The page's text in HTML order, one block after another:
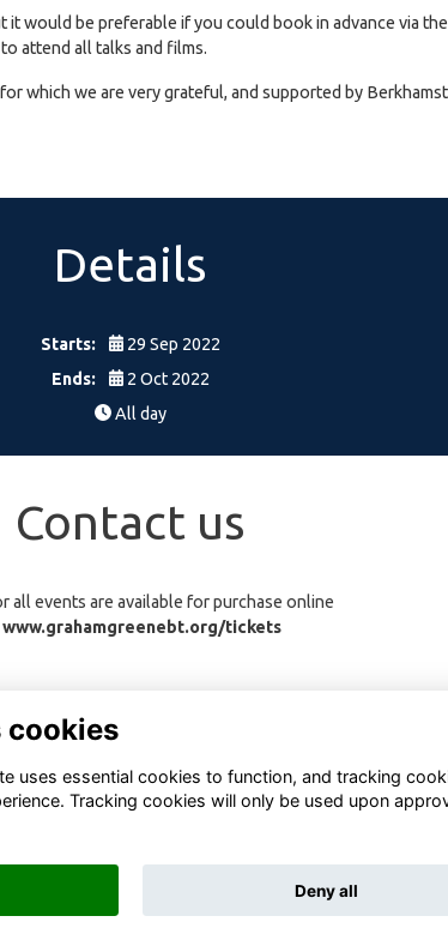
would be preferable if you could book in advance via
attend all talks and films.
which we are very grateful, and supported by
Details
Starts:
29 Sep 2022
Ends:
2 Oct 2022
All day
Contact us
all events are available for purchase online
www.grahamgreenebt.org/tickets
Software ToucanTech
cookies
uses essential cookies to function, and tracking
Tracking cookies will only be used upon
Deny all